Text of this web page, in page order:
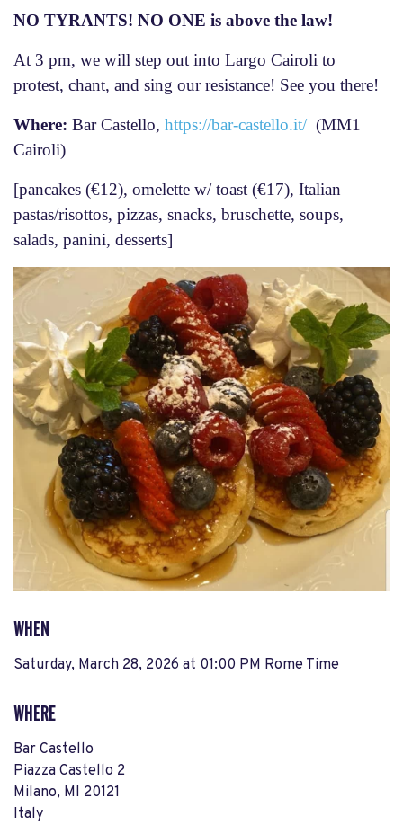
NO TYRANTS! NO ONE is above the law!
At 3 pm, we will step out into Largo Cairoli to
protest, chant, and sing our resistance! See you there!
Where: Bar Castello, https://bar-castello.it/ (MM1
Cairoli)
[pancakes (€12), omelette w/ toast (€17), Italian
pastas/risottos, pizzas, snacks, bruschette, soups,
salads, panini, desserts]
WHEN
Saturday, March 28, 2026 at 01:00 PM Rome Time
WHERE
Bar Castello
Piazza Castello 2
Milano, MI 20121
Italy